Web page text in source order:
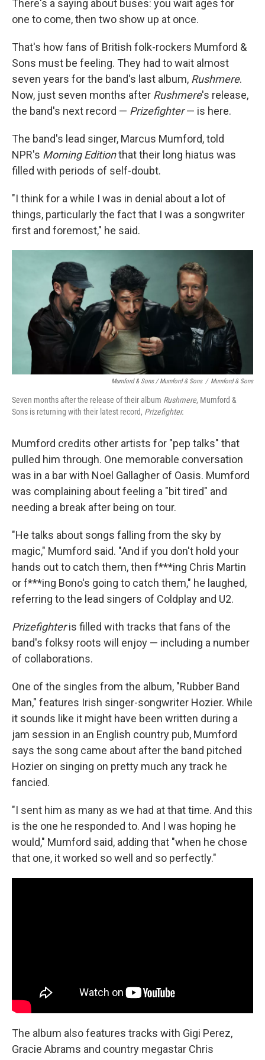
There's a saying about buses: you wait ages for
one to come, then two show up at once.
That's how fans of British folk-rockers Mumford &
Sons must be feeling. They had to wait almost
seven years for the band's last album, Rushmere.
Now, just seven months after Rushmere's release,
the band's next record — Prizefighter— is here.
The band's lead singer, Marcus Mumford, told
NPR's Morning Editionthat their long hiatus was
filled with periods of self-doubt.
"I think for a while I was in denial about a lot of
things, particularly the fact that I was a songwriter
first and foremost," he said.
Mumford & Sons / Mumford & Sons / Mumford & Sons
Seven months after the release of their album Rushmere, Mumford &
Sons is returning with their latest record, Prizefighter.
Mumford credits other artists for "pep talks" that
pulled him through. One memorable conversation
was in a bar with Noel Gallagher of Oasis. Mumford
was complaining about feeling a "bit tired" and
needing a break after being on tour.
"He talks about songs falling from the sky by
magic," Mumford said. "And if you don't hold your
hands out to catch them, then f***ing Chris Martin
or f***ing Bono's going to catch them," he laughed,
referring to the lead singers of Coldplay and U2.
Prizefighteris filled with tracks that fans of the
band's folksy roots will enjoy — including a number
of collaborations.
One of the singles from the album, "Rubber Band
Man," features Irish singer-songwriter Hozier. While
it sounds like it might have been written during a
jam session in an English country pub, Mumford
says the song came about after the band pitched
Hozier on singing on pretty much any track he
fancied.
"I sent him as many as we had at that time. And this
is the one he responded to. And I was hoping he
would," Mumford said, adding that "when he chose
that one, it worked so well and so perfectly."
The album also features tracks with Gigi Perez,
Gracie Abrams and country megastar Chris